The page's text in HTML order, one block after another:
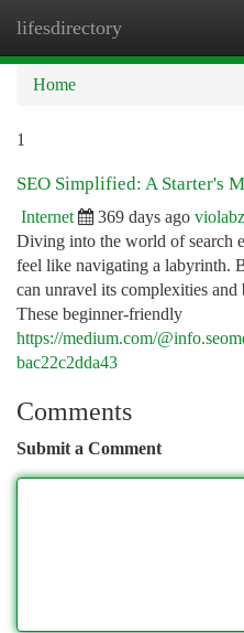
lifesdirectory
Home
1
SEO Simplified: A Starter's
Internet 369 days ago
Diving into the world of search
feel like navigating a labyrinth.
can unravel its complexities
These beginner-friendly
https://medium.com/
bac22c2dda43
Comments
Submit a Comment